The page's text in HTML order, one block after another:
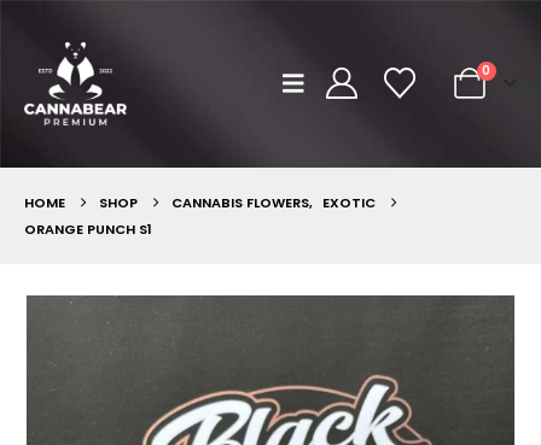
0
HOME SHOP CANNABIS FLOWERS, EXOTIC
ORANGE PUNCH S1